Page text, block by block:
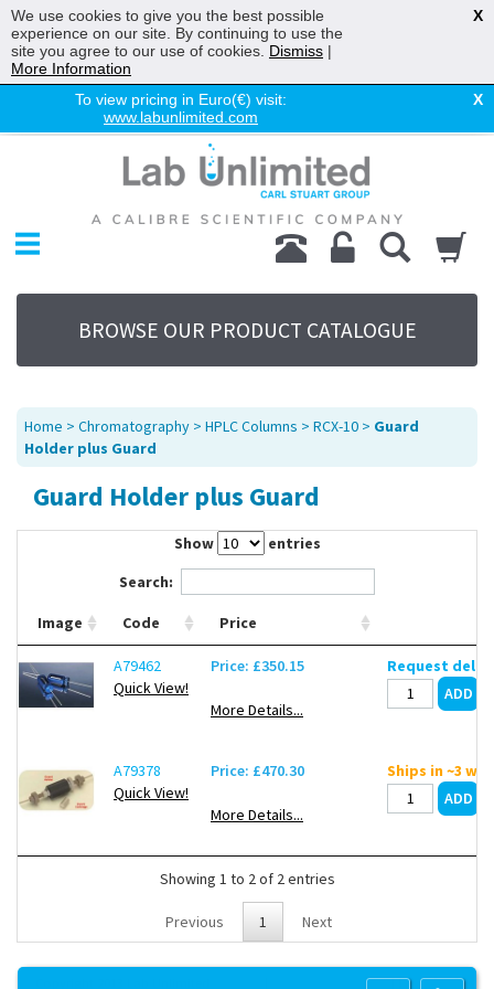
To view pricing in Euro(€) visit:
www.labunlimited.com
X
Chromatography
Environmental
Laboratory
Life Science
UV System
Promotions
Service
About Us
Sitemap
BROWSE OUR PRODUCT CATALOGUE
Home > Chromatography > HPLC Columns > RCX-10 > Guard
Holder plus Guard
Guard Holder plus Guard
Show
entries
Search:
Image Code Price
A79462
Quick View!
Price: £350.15
More Details...
Request
A79378
Quick View!
Price: £470.30
More Details...
Ships in ~3
Showing 1 to 2 of 2 entries
Previous 1 Next
Terms & Conditions|!Product
We use cookies to give you the best possible
experience on our site. By continuing to use the
site you agree to our use of cookies. Dismiss |
More Information
X